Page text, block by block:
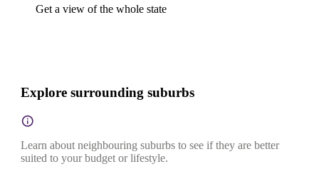
Get a view of the whole state
Explore surrounding suburbs
Learn about neighbouring suburbs to see if they are better
suited to your budget or lifestyle.